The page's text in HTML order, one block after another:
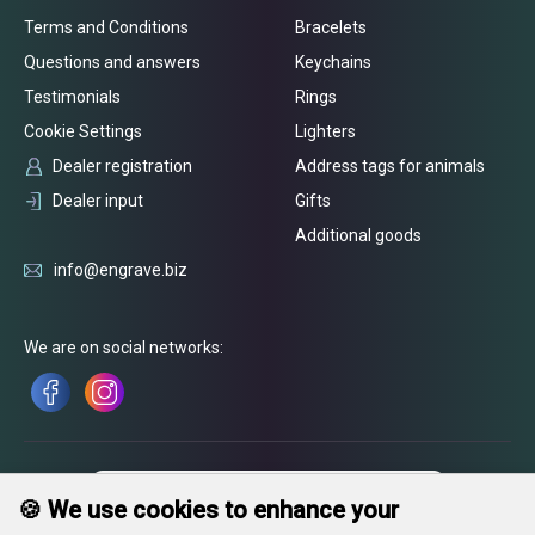
Terms and Conditions
Questions and answers
Testimonials
Cookie Settings
Dealer registration
Dealer input
Bracelets
Keychains
Rings
Lighters
Address tags for animals
Gifts
Additional goods
info@engrave.biz
We are on social networks:
🍪 We use cookies to enhance your